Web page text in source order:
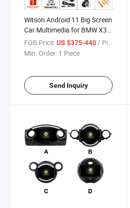
Witson Android 11 Big Screen
Car Multimedia for BMW X3
F25 X4 F26 Nbt Cic Evo
System WiFi Vehicle Radio
FOB Price:US $375-440/ Piece
Min. Order: 1 Piece
Send Inquiry